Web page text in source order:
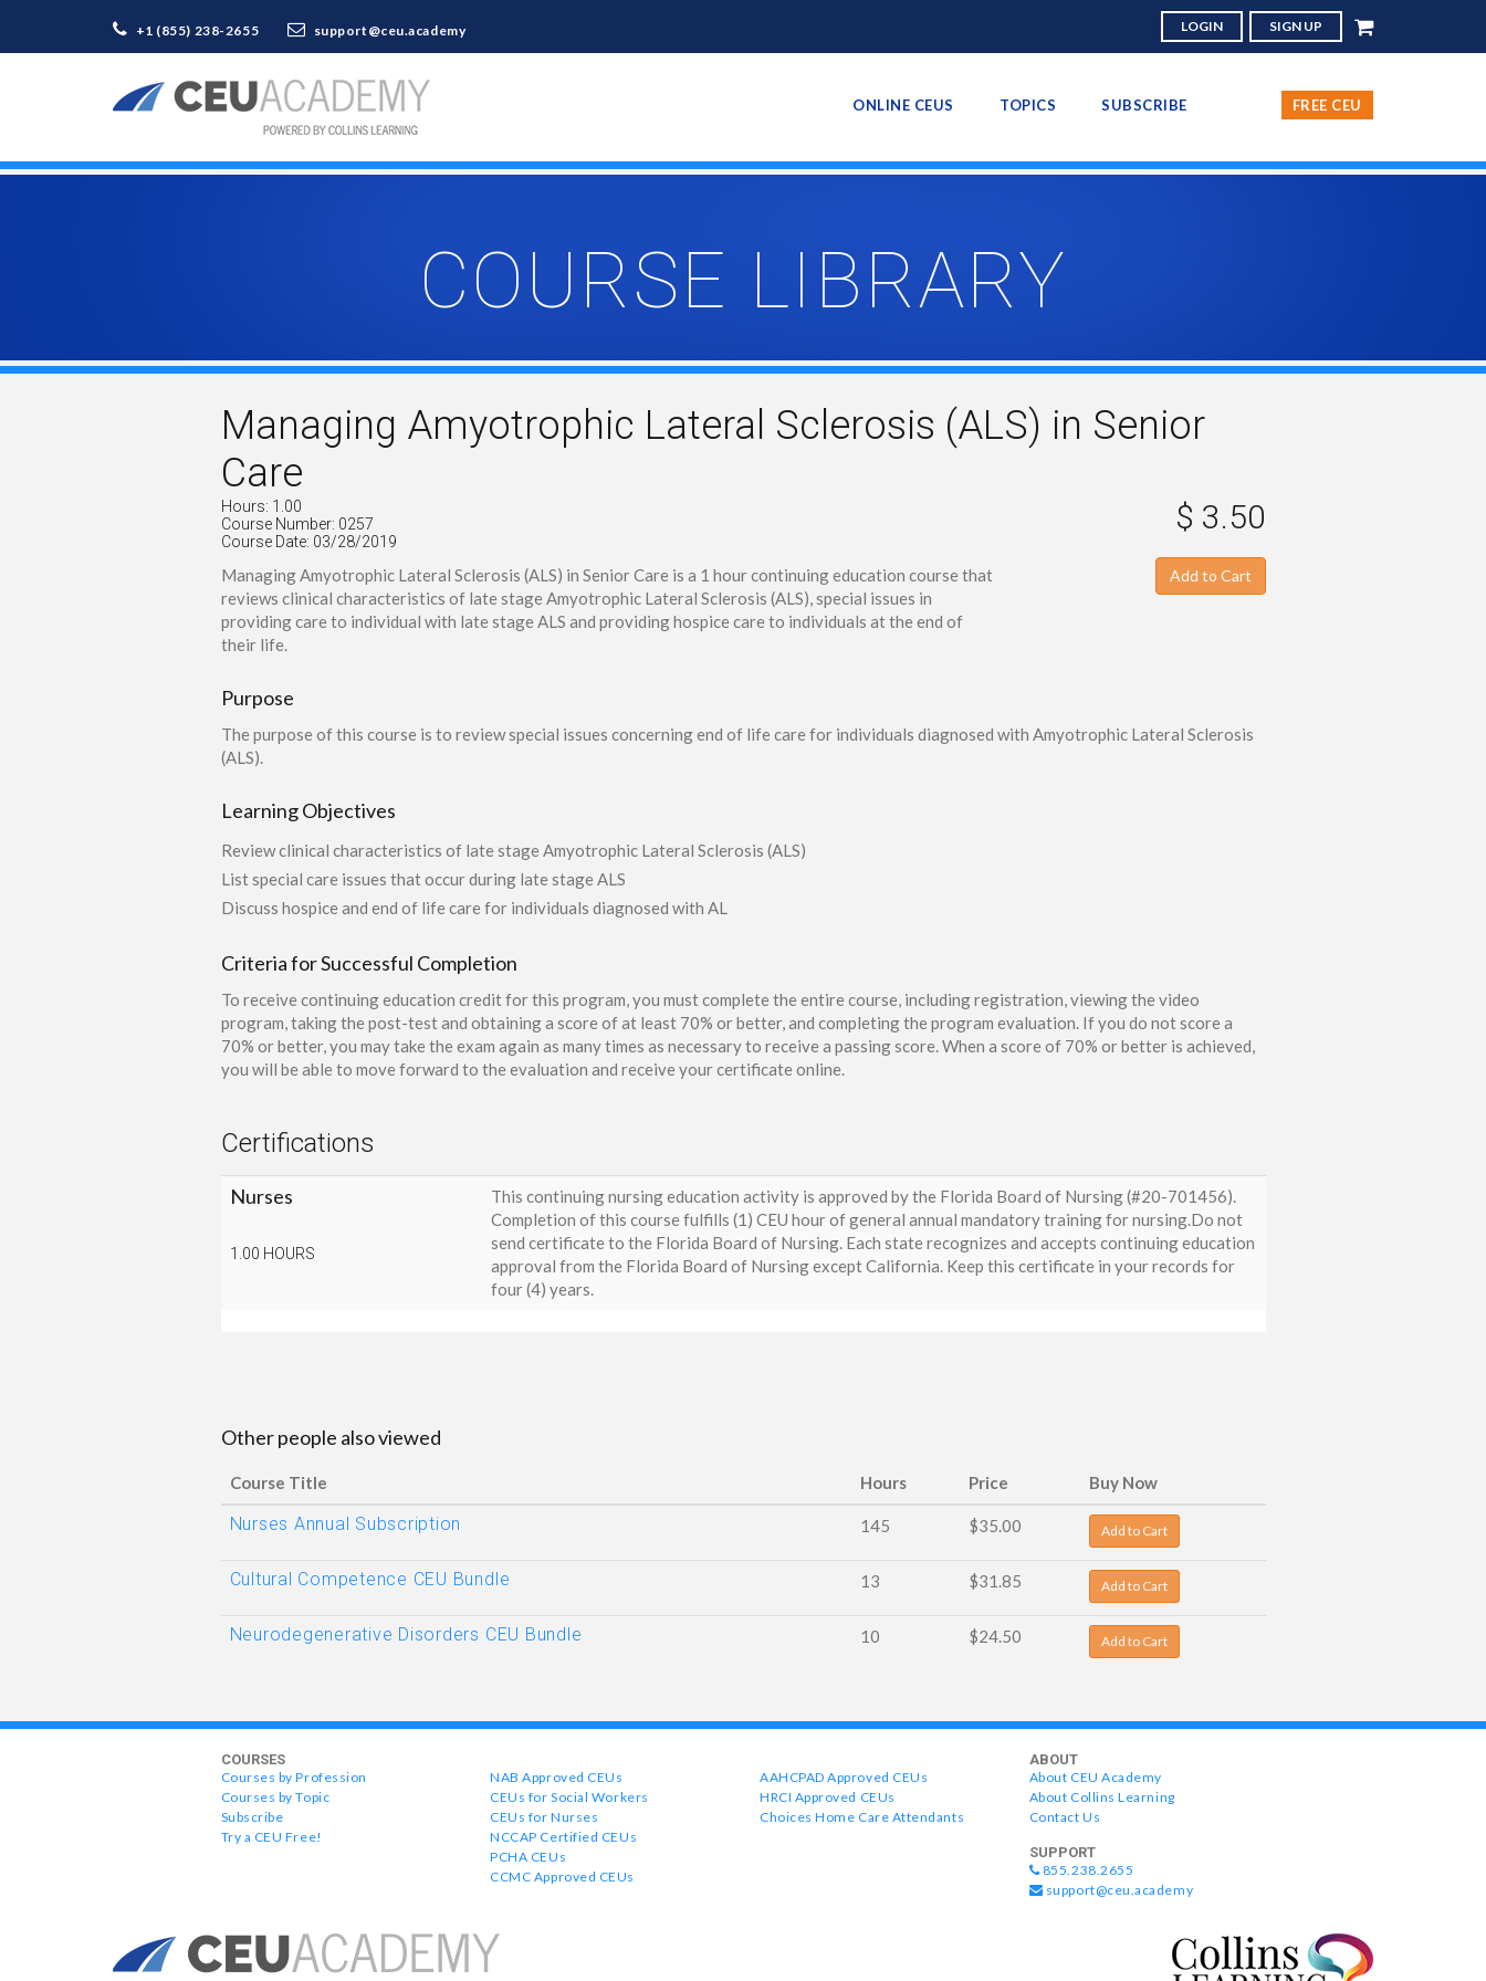
+1 (855) 238-2655 support@ceu.academy LOGIN SIGN UP
ONLINE CEUS TOPICS SUBSCRIBE FREE CEU
COURSE LIBRARY
Managing Amyotrophic Lateral Sclerosis (ALS) in Senior
Care
Hours: 1.00
Course Number: 0257
Course Date: 03/28/2019
Managing Amyotrophic Lateral Sclerosis (ALS) in Senior Care is a 1 hour continuing education course that
reviews clinical characteristics of late stage Amyotrophic Lateral Sclerosis (ALS), special issues in
providing care to individual with late stage ALS and providing hospice care to individuals at the end of
their life.
$ 3.50
Add to Cart
Purpose
The purpose of this course is to review special issues concerning end of life care for individuals diagnosed with Amyotrophic Lateral Sclerosis
(ALS).
Learning Objectives
Review clinical characteristics of late stage Amyotrophic Lateral Sclerosis (ALS)
List special care issues that occur during late stage ALS
Discuss hospice and end of life care for individuals diagnosed with AL
Criteria for Successful Completion
To receive continuing education credit for this program, you must complete the entire course, including registration, viewing the video
program, taking the post-test and obtaining a score of at least 70% or better, and completing the program evaluation. If you do not score a
70% or better, you may take the exam again as many times as necessary to receive a passing score. When a score of 70% or better is achieved,
you will be able to move forward to the evaluation and receive your certificate online.
Certifications
Nurses
1.00 HOURS
This continuing nursing education activity is approved by the Florida Board of Nursing (#20-701456).
Completion of this course fulfills (1) CEU hour of general annual mandatory training for nursing.Do not
send certificate to the Florida Board of Nursing. Each state recognizes and accepts continuing education
approval from the Florida Board of Nursing except California. Keep this certificate in your records for
four (4) years.
Other people also viewed
Course Title Hours Price Buy Now
Nurses Annual Subscription 145 $35.00 Add to Cart
Cultural Competence CEU Bundle 13 $31.85 Add to Cart
Neurodegenerative Disorders CEU Bundle 10 $24.50 Add to Cart
COURSES
Courses by Profession
Courses by Topic
Subscribe
Try a CEU Free!
NAB Approved CEUs
CEUs for Social Workers
CEUs for Nurses
NCCAP Certified CEUs
PCHA CEUs
CCMC Approved CEUs
AAHCPAD Approved CEUs
HRCI Approved CEUs
Choices Home Care Attendants
ABOUT
About CEU Academy
About Collins Learning
Contact Us
SUPPORT
855.238.2655
support@ceu.academy